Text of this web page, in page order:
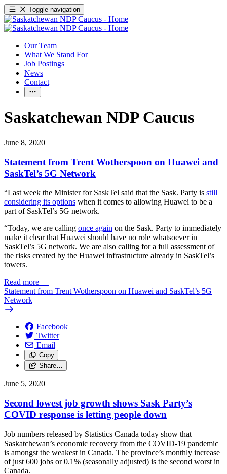
Toggle navigation
Our Team
What We Stand For
Job Postings
News
Contact
Saskatchewan NDP Caucus
June 8, 2020
Statement from Trent Wotherspoon on Huawei and
SaskTel’s 5G Network
“Last week the Minister for SaskTel said that the Sask. Party is still
considering its options when it comes to allowing Huawei to be a
part of SaskTel’s 5G network.
“Today, we are calling once again on the Sask. Party to immediately
make it clear that Huawei should have no role whatsoever in
SaskTel’s 5G network. We are also calling for a full assessment of
the risks created by the Huawei infrastructure already in SaskTel’s
towers.
Read more —
Statement from Trent Wotherspoon on Huawei and SaskTel’s 5G
Network
Facebook
Twitter
Email
Copy
Share…
June 5, 2020
Second lowest job growth shows Sask Party’s
COVID response is letting people down
Job numbers released by Statistics Canada today show that
Saskatchewan’s economic recovery from the COVID-19 pandemic
is amongst the weakest in Canada. The province’s monthly increase
of just 600 jobs or 0.1% (seasonally adjusted) is the second worst in
Canada.